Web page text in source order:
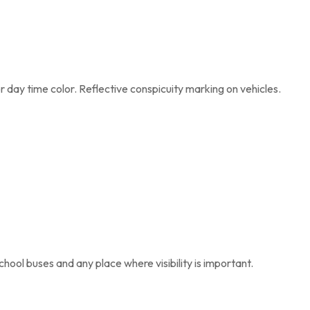
day time color. Reflective conspicuity marking on vehicles.
buses and any place where visibility is important.